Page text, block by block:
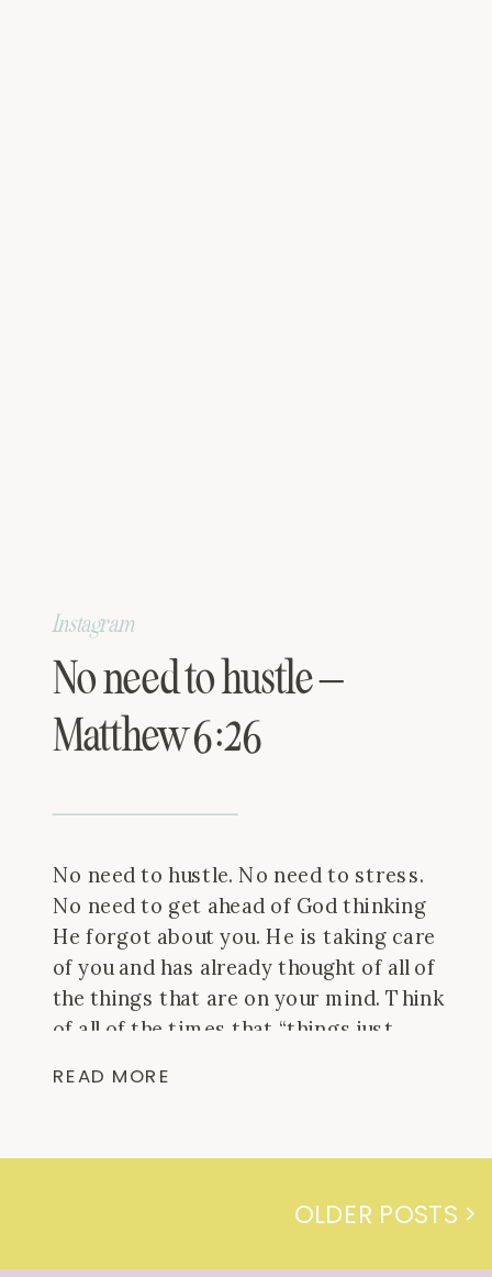
No need to hustle. No need to stress.
No need to get ahead of God thinking
He forgot about you. He is taking care
of you and has already thought of all of
the things that are on your mind. Think
of all of the times that “things just
No need to hustle –
Matthew 6:26
Instagram
READ MORE
OLDER POSTS >